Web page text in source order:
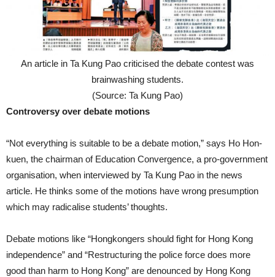
An article in Ta Kung Pao criticised the debate contest was
brainwashing students.
(Source: Ta Kung Pao)
Controversy over debate motions
“Not everything is suitable to be a debate motion,” says Ho Hon-
kuen, the chairman of Education Convergence, a pro-government
organisation, when interviewed by Ta Kung Pao in the news
article. He thinks some of the motions have wrong presumption
which may radicalise students’ thoughts.
Debate motions like “Hongkongers should fight for Hong Kong
independence” and “Restructuring the police force does more
good than harm to Hong Kong” are denounced by Hong Kong